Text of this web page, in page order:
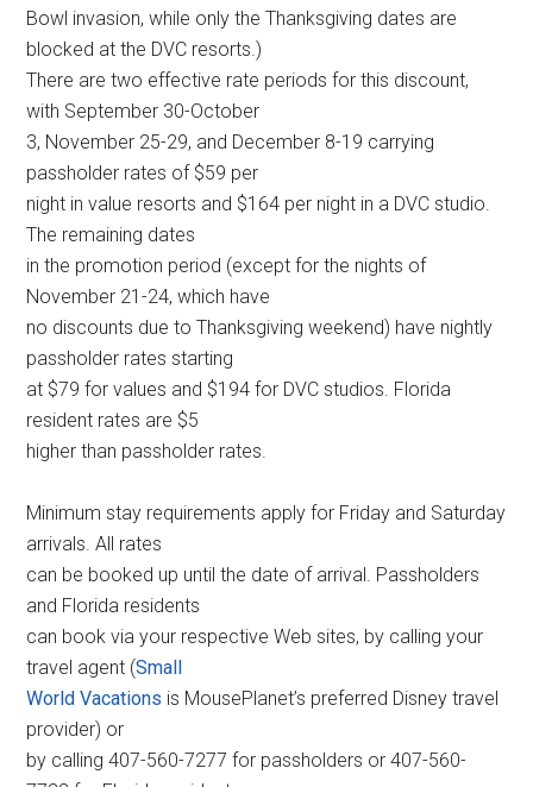
Bowl invasion, while only the Thanksgiving dates are
blocked at the DVC resorts.)
There are two effective rate periods for this discount,
with September 30-October
3, November 25-29, and December 8-19 carrying
passholder rates of $59 per
night in value resorts and $164 per night in a DVC studio.
The remaining dates
in the promotion period (except for the nights of
November 21-24, which have
no discounts due to Thanksgiving weekend) have nightly
passholder rates starting
at $79 for values and $194 for DVC studios. Florida
resident rates are $5
higher than passholder rates.
Minimum stay requirements apply for Friday and Saturday
arrivals. All rates
can be booked up until the date of arrival. Passholders
and Florida residents
can book via your respective Web sites, by calling your
travel agent (Small
World Vacations is MousePlanet’s preferred Disney travel
provider) or
by calling 407-560-7277 for passholders or 407-560-